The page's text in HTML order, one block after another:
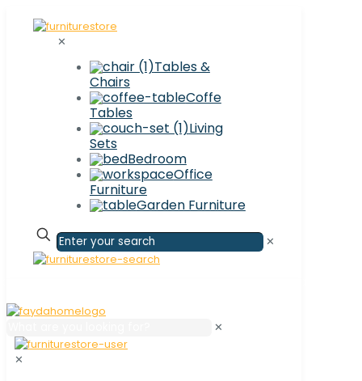
✕
Tables &
Chairs
Coffe
Tables
Living
Sets
Bedroom
Office
Furniture
Garden Furniture
✕
✕
✕